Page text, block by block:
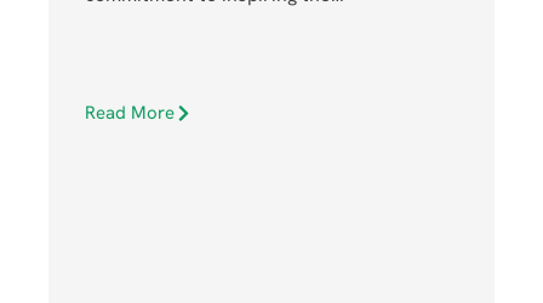
Read More